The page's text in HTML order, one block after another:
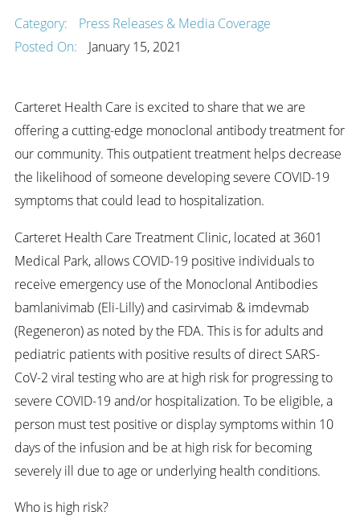
Category:
Press Releases & Media Coverage
Posted On:
January 15, 2021
Carteret Health Care is excited to share that we are
offering a cutting-edge monoclonal antibody treatment for
our community. This outpatient treatment helps decrease
the likelihood of someone developing severe COVID-19
symptoms that could lead to hospitalization.
Carteret Health Care Treatment Clinic, located at 3601
Medical Park, allows COVID-19 positive individuals to
receive emergency use of the Monoclonal Antibodies
bamlanivimab (Eli-Lilly) and casirvimab & imdevmab
(Regeneron) as noted by the FDA. This is for adults and
pediatric patients with positive results of direct SARS-
CoV-2 viral testing who are at high risk for progressing to
severe COVID-19 and/or hospitalization. To be eligible, a
person must test positive or display symptoms within 10
days of the infusion and be at high risk for becoming
severely ill due to age or underlying health conditions.
Who is high risk?